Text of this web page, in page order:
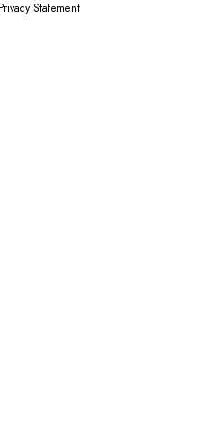
Statement
that have not yet